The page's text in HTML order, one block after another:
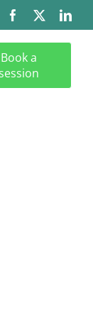
Book a
session